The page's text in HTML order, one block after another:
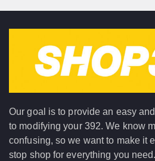
Our goal is to provide an easy
to modifying your 392. We know
confusing, so we want to make it
stop shop for everything you need.